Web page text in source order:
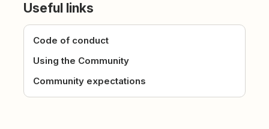
Useful links
Code of conduct
Using the Community
Community expectations